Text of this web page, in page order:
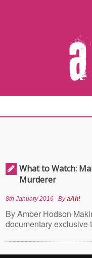
What to Watch:
Murderer
8th January 2016 ByaAh!
By Amber Hodson
documentary exclusive